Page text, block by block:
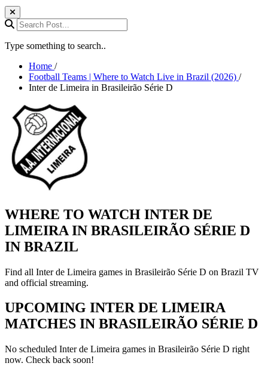
Search Post...
Type something to search..
Home /
Football Teams | Where to Watch Live in Brazil (2026) /
Inter de Limeira in Brasileirão Série D
WHERE TO WATCH INTER DE
LIMEIRA IN BRASILEIRÃO SÉRIE D
IN BRAZIL
Find all Inter de Limeira games in Brasileirão Série D on Brazil TV
and official streaming.
UPCOMING INTER DE LIMEIRA
MATCHES IN BRASILEIRÃO SÉRIE D
No scheduled Inter de Limeira games in Brasileirão Série D right
now. Check back soon!